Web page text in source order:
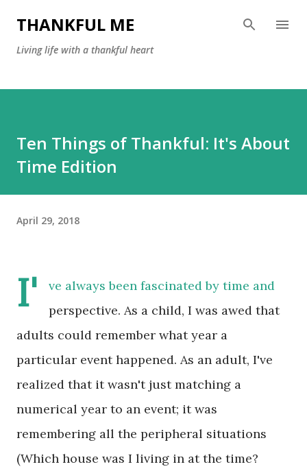
Skip to main content
THANKFUL ME
Living life with a thankful heart
Ten Things of Thankful: It's About
Time Edition
April 29, 2018
I'
ve always been fascinated by time and
perspective. As a child, I was awed that
adults could remember what year a
particular event happened. As an adult, I've
realized that it wasn't just matching a
numerical year to an event; it was
remembering all the peripheral situations
(Which house was I living in at the time?